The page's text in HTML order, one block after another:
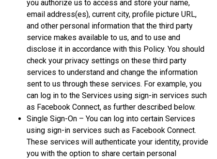
you authorize us to access and store your name,
email address(es), current city, profile picture URL,
and other personal information that the third party
service makes available to us, and to use and
disclose it in accordance with this Policy. You should
check your privacy settings on these third party
services to understand and change the information
sent to us through these services. For example, you
can log in to the Services using sign-in services such
as Facebook Connect, as further described below.
Single Sign-On – You can log into certain Services
using sign-in services such as Facebook Connect.
These services will authenticate your identity, provide
you with the option to share certain personal